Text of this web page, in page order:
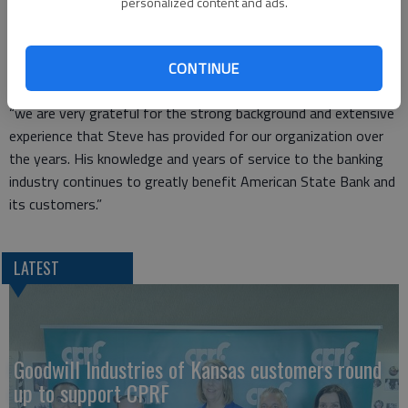
CONTINUE
He is a member of the K-State Alumni Association and lives in
Great Bend with his wife Christy.
Rick Chochon, American State Bank president and CEO added,
“we are very grateful for the strong background and extensive
experience that Steve has provided for our organization over
the years. His knowledge and years of service to the banking
industry continues to greatly benefit American State Bank and
its customers.”
LATEST
Goodwill Industries of Kansas customers round
up to support CPRF